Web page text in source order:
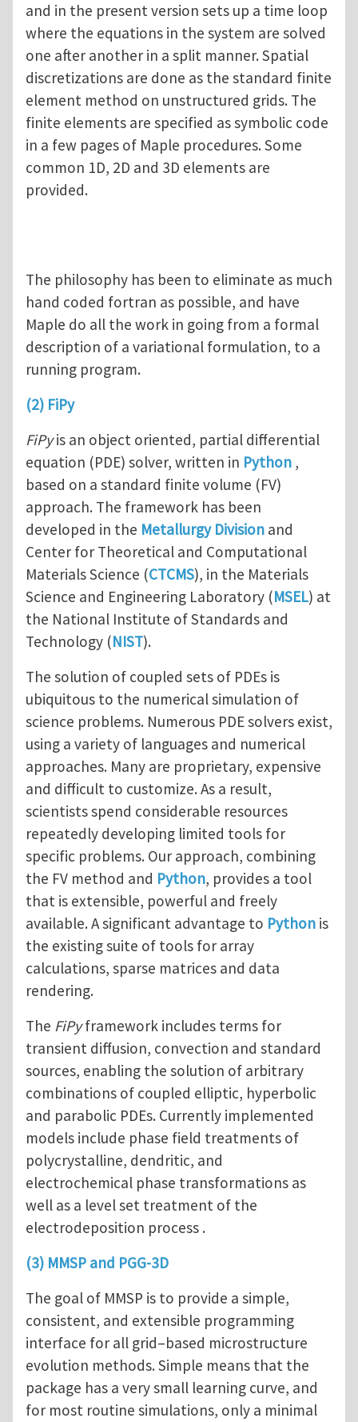
and in the present version sets up a time loop
where the equations in the system are solved
one after another in a split manner. Spatial
discretizations are done as the standard finite
element method on unstructured grids. The
finite elements are specified as symbolic code
in a few pages of Maple procedures. Some
common 1D, 2D and 3D elements are
provided.
The philosophy has been to eliminate as much
hand coded fortran as possible, and have
Maple do all the work in going from a formal
description of a variational formulation, to a
running program.
(2) FiPy
FiPyis an object oriented, partial differential
equation (PDE) solver, written in Python ,
based on a standard finite volume (FV)
approach. The framework has been
developed in the Metallurgy Division and
Center for Theoretical and Computational
Materials Science (CTCMS), in the Materials
Science and Engineering Laboratory (MSEL) at
the National Institute of Standards and
Technology (NIST).
The solution of coupled sets of PDEs is
ubiquitous to the numerical simulation of
science problems. Numerous PDE solvers exist,
using a variety of languages and numerical
approaches. Many are proprietary, expensive
and difficult to customize. As a result,
scientists spend considerable resources
repeatedly developing limited tools for
specific problems. Our approach, combining
the FV method and Python, provides a tool
that is extensible, powerful and freely
available. A significant advantage to Python is
the existing suite of tools for array
calculations, sparse matrices and data
rendering.
The FiPyframework includes terms for
transient diffusion, convection and standard
sources, enabling the solution of arbitrary
combinations of coupled elliptic, hyperbolic
and parabolic PDEs. Currently implemented
models include phase field treatments of
polycrystalline, dendritic, and
electrochemical phase transformations as
well as a level set treatment of the
electrodeposition process .
(3) MMSP and PGG-3D
The goal of MMSP is to provide a simple,
consistent, and extensible programming
interface for all grid–based microstructure
evolution methods. Simple means that the
package has a very small learning curve, and
for most routine simulations, only a minimal